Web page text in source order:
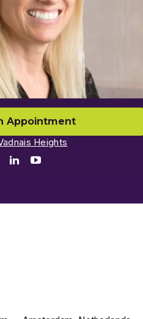
Appointment
Heights
Instagram
LinkedIn